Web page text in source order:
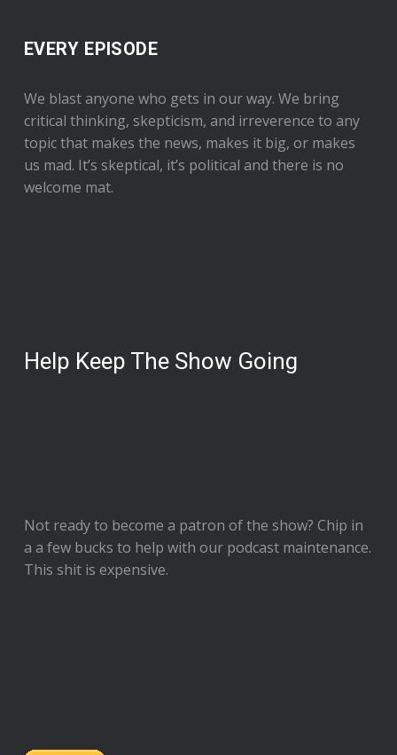
EVERY EPISODE
We blast anyone who gets in our way. We bring
critical thinking, skepticism, and irreverence to any
topic that makes the news, makes it big, or makes
us mad. It’s skeptical, it’s political and there is no
welcome mat.
Help Keep The Show Going
Not ready to become a patron of the show? Chip in
a a few bucks to help with our podcast maintenance.
This shit is expensive.